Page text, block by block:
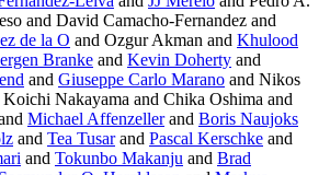
and David Camacho-Fernandez and
de la O and Ozgur Akman and Khulood
Branke and Kevin Doherty and
and Giuseppe Carlo Marano and Nikos
Nakayama and Chika Oshima and
Michael Affenzellerand Boris Naujoks
and Tea Tusarand Pascal Kerschke and
and Tokunbo Makanju and Brad